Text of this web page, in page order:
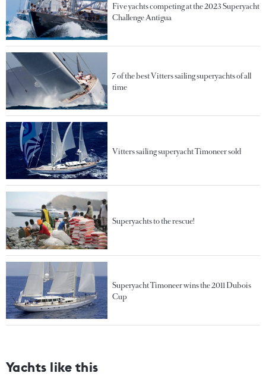
Five yachts competing at the 2023 Superyacht
Challenge Antigua
7 of the best Vitters sailing superyachts of all
time
Vitters sailing superyacht Timoneer sold
Superyachts to the rescue!
Superyacht Timoneer wins the 2011 Dubois
Cup
Yachts like this